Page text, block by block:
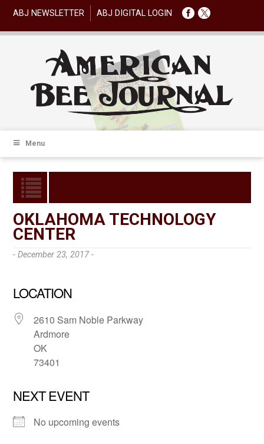
ABJ NEWSLETTER ABJ DIGITAL LOGIN
Menu
OKLAHOMA TECHNOLOGY
CENTER
- December 23, 2017 -
LOCATION
2610 Sam Noble Parkway
Ardmore
OK
73401
NEXT EVENT
No upcoming events